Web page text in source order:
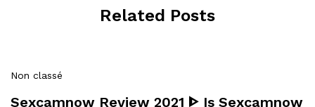
Related Posts
Non classé
Sexcamnow Review 2021 ᐈ Is Sexcamnow